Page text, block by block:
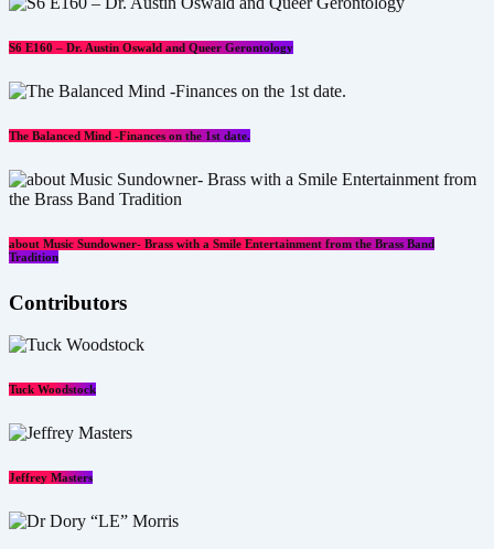
S6 E160 – Dr. Austin Oswald and Queer Gerontology
The Balanced Mind -Finances on the 1st date.
about Music Sundowner- Brass with a Smile Entertainment from the Brass Band
Tradition
Contributors
Tuck Woodstock
Jeffrey Masters